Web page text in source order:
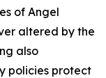
of Angel
altered by the
also
policies protect